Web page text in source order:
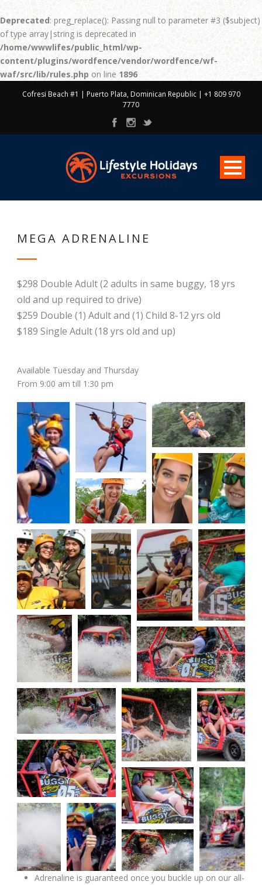
Deprecated: preg_replace(): Passing null to parameter #3 ($subject)
of type array|string is deprecated in
/home/wwwlifes/public_html/wp-
content/plugins/wordfence/vendor/wordfence/wf-
waf/src/lib/rules.php on line 1896
Cofresi Beach #1 | Puerto Plata, Dominican Republic | +1 809 970
7770
MEGA ADRENALINE
$298 Double Adult (2 adults in same buggy, 18 yrs
old and up required to drive)
$259 Double (1) Adult and (1) Child 8-12 yrs old
$189 Single Adult (18 yrs old and up)
Available Tuesday and Thursday
From 9:00 am till 1:30 pm
Adrenaline is guaranteed once you buckle up on our all-